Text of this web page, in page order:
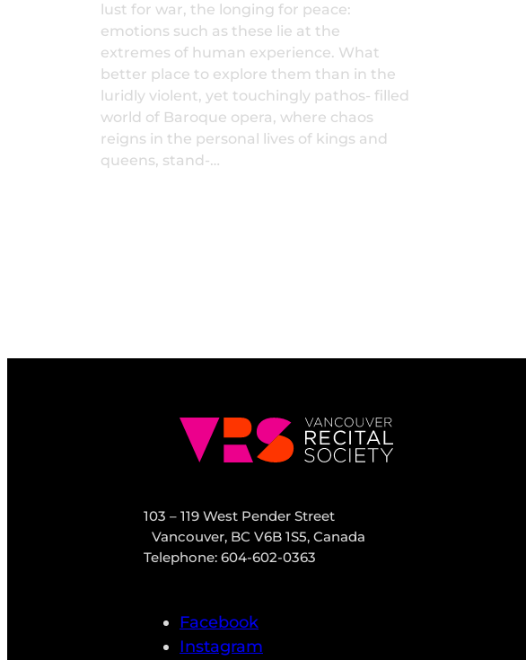
lust for war, the longing for peace:
emotions such as these lie at the
extremes of human experience. What
better place to explore them than in the
luridly violent, yet touchingly pathos- filled
world of Baroque opera, where chaos
reigns in the personal lives of kings and
queens, stand-…
103 – 119 West Pender Street
Vancouver, BC V6B 1S5, Canada
Telephone: 604-602-0363
Facebook
Instagram